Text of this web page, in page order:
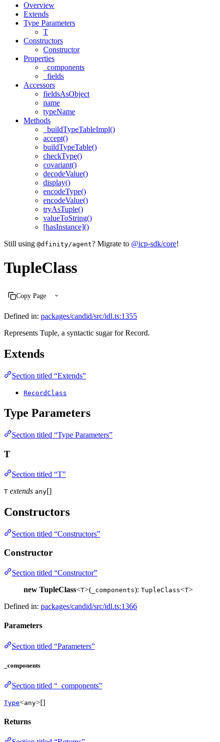
Overview
Extends
Type Parameters
T
Constructors
Constructor
Properties
_components
_fields
Accessors
fieldsAsObject
name
typeName
Methods
_buildTypeTableImpl()
accept()
buildTypeTable()
checkType()
covariant()
decodeValue()
display()
encodeType()
encodeValue()
tryAsTuple()
valueToString()
[hasInstance]()
Still using @dfinity/agent? Migrate to @icp-sdk/core!
TupleClass
Copy Page
Defined in: packages/candid/src/idl.ts:1355
Represents Tuple, a syntactic sugar for Record.
Extends
Section titled “Extends”
RecordClass
Type Parameters
Section titled “Type Parameters”
T
Section titled “T”
T extends any[]
Constructors
Section titled “Constructors”
Constructor
Section titled “Constructor”
new TupleClass<T>( _components): TupleClass<T>
Defined in: packages/candid/src/idl.ts:1366
Parameters
Section titled “Parameters”
_components
Section titled “_components”
Type<any>[]
Returns